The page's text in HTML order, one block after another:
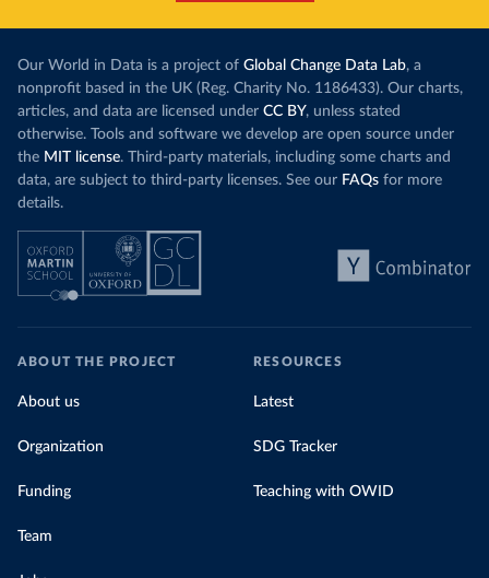
Our World in Data is a project of Global Change Data Lab, a
nonprofit based in the UK (Reg. Charity No. 1186433). Our charts,
articles, and data are licensed under CC BY, unless stated
otherwise. Tools and software we develop are open source under
the MIT license. Third-party materials, including some charts and
data, are subject to third-party licenses. See our FAQs for more
details.
ABOUT THE PROJECT
About us
Organization
Funding
Team
RESOURCES
Latest
SDG Tracker
Teaching with OWID